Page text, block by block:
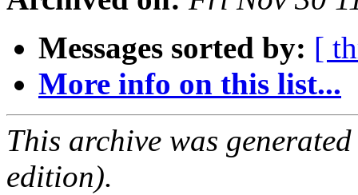
Messages sorted by: [
More info on this list...
This archive was
edition).